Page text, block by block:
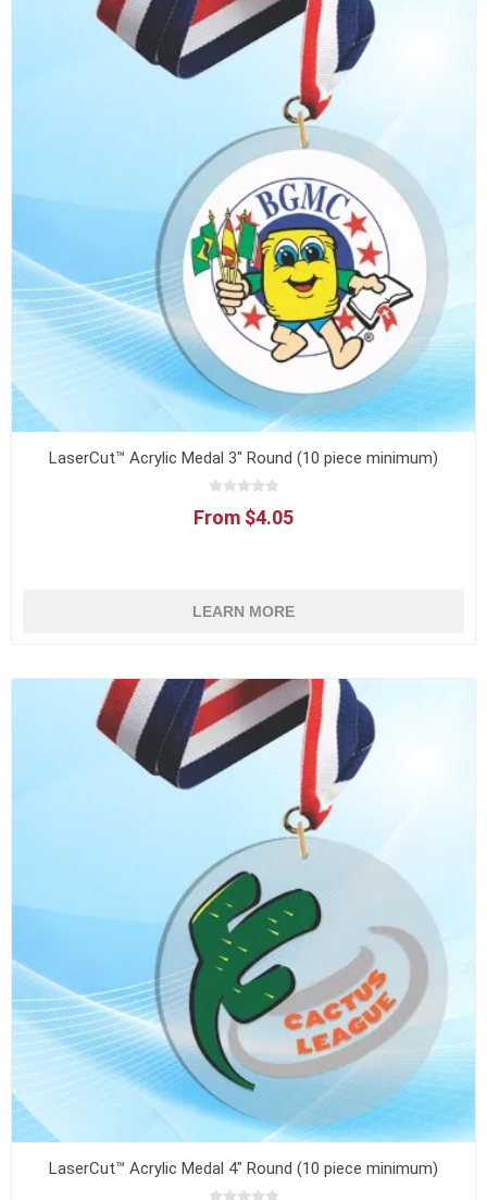
LaserCut™ Acrylic Medal 3" Round (10 piece minimum)
From $4.05
LEARN MORE
LaserCut™ Acrylic Medal 4" Round (10 piece minimum)